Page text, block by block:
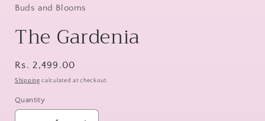
Buds and Blooms
The Gardenia
Regular
price
Rs. 2,499.00
Shipping calculated at checkout.
Quantity